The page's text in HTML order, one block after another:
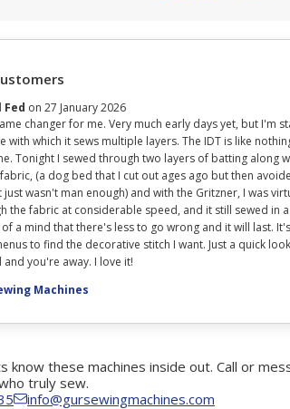
Fed on 27 January 2026
changer for me. Very much early days yet, but I'm
with which it sews multiple layers. The IDT is like
Tonight I sewed through two layers of batting along
(a dog bed that I cut out ages ago but then
just wasn't man enough) and with the Gritzner, I was
the fabric at considerable speed, and it still sewed in
a mind that there's less to go wrong and it will last.
to find the decorative stitch I want. Just a quick
you're away. I love it!
Machines
know these machines inside out. Call or
truly sew.
info@gursewingmachines.com